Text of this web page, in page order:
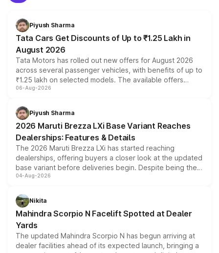
Piyush Sharma
Tata Cars Get Discounts of Up to ₹1.25 Lakh in
August 2026
Tata Motors has rolled out new offers for August 2026
across several passenger vehicles, with benefits of up to
₹1.25 lakh on selected models. The available offers
include consumer discounts, exchange bonuses,
benefits, depending on the vehicle, variant and eligibility,
giving buyers multiple ways to reduce the overall
purchase cost.
06-Aug-2026
Piyush Sharma
2026 Maruti Brezza LXi Base Variant Reaches
Dealerships: Features & Details
The 2026 Maruti Brezza LXi has started reaching
dealerships, offering buyers a closer look at the updated
base variant before deliveries begin. Despite being the
entry-level trim, it comes with several standard safety
aspirated or turbo-petrol powertrains, making it an
attractive option in the compact SUV segment.
04-Aug-2026
Nikita
Mahindra Scorpio N Facelift Spotted at Dealer
Yards
The updated Mahindra Scorpio N has begun arriving at
dealer facilities ahead of its expected launch, bringing a